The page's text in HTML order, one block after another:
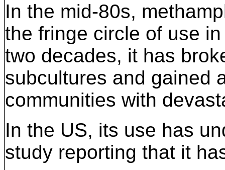
In the mid-80s,
the fringe circle of use
two decades, it has
subcultures and gained
communities with
In the US, its use has
study reporting that it